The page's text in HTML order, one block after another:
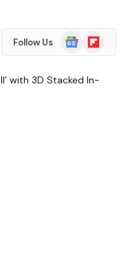
Follow Us
Google
News
Flipboard